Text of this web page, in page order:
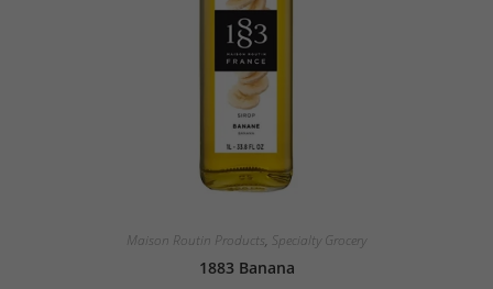
Maison Routin Products, Specialty Grocery
1883 Banana